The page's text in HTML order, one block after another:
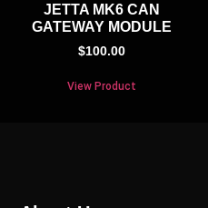
JETTA MK6 CAN
GATEWAY MODULE
$100.00
View Product